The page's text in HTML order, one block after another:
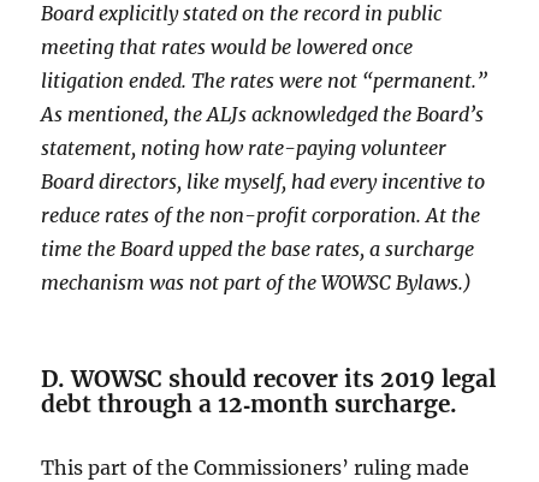
Board explicitly stated on the record in public
meeting that rates would be lowered once
litigation ended. The rates were not “permanent.”
As mentioned, the ALJs acknowledged the Board’s
statement, noting how rate-paying volunteer
Board directors, like myself, had every incentive to
reduce rates of the non-profit corporation. At the
time the Board upped the base rates, a surcharge
mechanism was not part of the WOWSC Bylaws.)
D. WOWSC should recover its 2019 legal
debt through a 12‑month surcharge.
This part of the Commissioners’ ruling made